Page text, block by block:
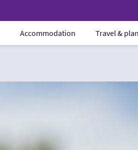
Accommodation Travel &